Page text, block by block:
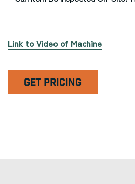
Link to Video of Machine
GET PRICING